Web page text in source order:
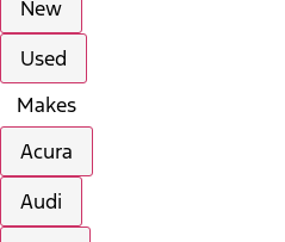
New
Used
Makes
Acura
Audi